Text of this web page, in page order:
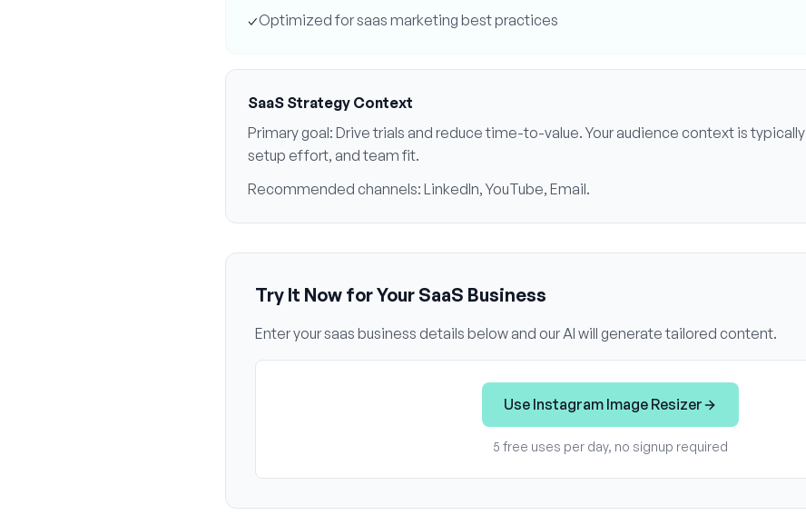
✓Optimized forsaas marketing best practices
SaaS Strategy Context
Primary goal: Drive trials and reduce time-to-value. Your audience context is typically
setup effort, and team fit.
Recommended channels: LinkedIn, YouTube, Email.
Try It Now for Your SaaS Business
Enter yoursaas business details below and our AI will generate tailored content.
Use Instagram Image Resizer
5 free uses per day, no signup required